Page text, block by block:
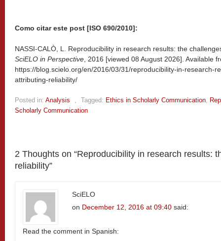
Como citar este post [ISO 690/2010]:
NASSI-CALÒ, L. Reproducibility in research results: the
SciELO in Perspective , 2016 [viewed 08 August 2026]. Available
https://blog.scielo.org/en/2016/03/31/reproducibility-in-research-
attributing-reliability/
Posted in: Analysis Tagged: Ethics in Scholarly Communication
Scholarly Communication
2 Thoughts on “Reproducibility in research results:
reliability”
SciELO
on December 12, 2016 at 09:40 said:
Read the comment in Spanish: